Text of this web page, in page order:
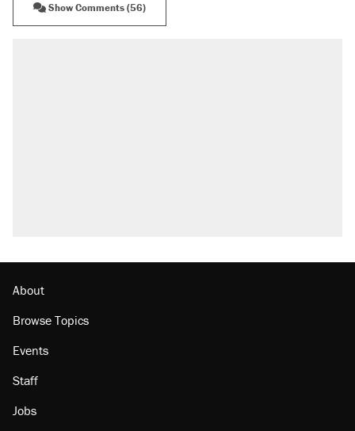
Show Comments (56)
About
Browse Topics
Events
Staff
Jobs